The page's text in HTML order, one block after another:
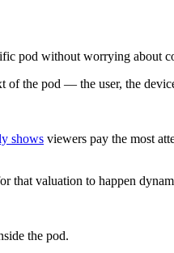
pod without worrying about
of the pod — the user, the
shows viewers pay the most
that valuation to happen
the pod.